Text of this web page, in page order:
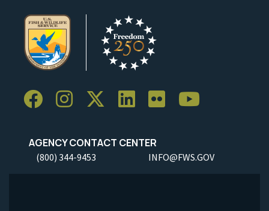
AGENCY CONTACT CENTER
(800) 344-9453 INFO@FWS.GOV